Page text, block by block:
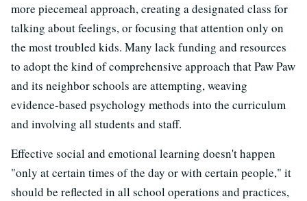
more piecemeal approach, creating a designated class for
talking about feelings, or focusing that attention only on
the most troubled kids. Many lack funding and resources
to adopt the kind of comprehensive approach that Paw Paw
and its neighbor schools are attempting, weaving
evidence-based psychology methods into the curriculum
and involving all students and staff.
Effective social and emotional learning doesn't happen
"only at certain times of the day or with certain people," it
should be reflected in all school operations and practices,